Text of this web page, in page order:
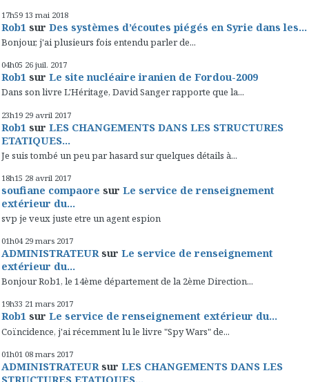
17h59 13 mai 2018
Rob1 sur Des systèmes d’écoutes piégés en Syrie dans les...
Bonjour, j'ai plusieurs fois entendu parler de...
04h05 26 juil. 2017
Rob1 sur Le site nucléaire iranien de Fordou-2009
Dans son livre L'Héritage, David Sanger rapporte que la...
23h19 29 avril 2017
Rob1 sur LES CHANGEMENTS DANS LES STRUCTURES
ETATIQUES...
Je suis tombé un peu par hasard sur quelques détails à...
18h15 28 avril 2017
soufiane compaore sur Le service de renseignement
extérieur du...
svp je veux juste etre un agent espion
01h04 29 mars 2017
ADMINISTRATEURsur Le service de renseignement
extérieur du...
Bonjour Rob1, le 14ème département de la 2ème Direction...
19h33 21 mars 2017
Rob1 sur Le service de renseignement extérieur du...
Coïncidence, j'ai récemment lu le livre "Spy Wars" de...
01h01 08 mars 2017
ADMINISTRATEUR sur LES CHANGEMENTS DANS LES
STRUCTURES ETATIQUES...